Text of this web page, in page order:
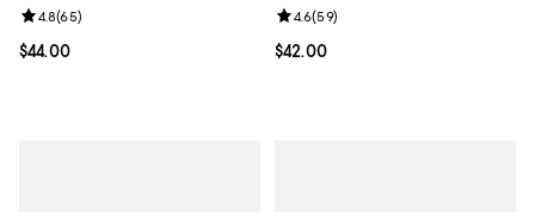
Current price $44.00; ;
$44.00
Review rating: 4.8 out of 5; 65 reviews;
4.8(65)
Current price $42.00; ;
$42.00
Review rating: 4.6 out of 5; 59
4.6(59)